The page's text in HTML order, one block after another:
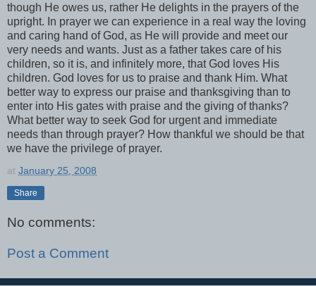
though He owes us, rather He delights in the prayers of the
upright. In prayer we can experience in a real way the loving
and caring hand of God, as He will provide and meet our
very needs and wants. Just as a father takes care of his
children, so it is, and infinitely more, that God loves His
children. God loves for us to praise and thank Him. What
better way to express our praise and thanksgiving than to
enter into His gates with praise and the giving of thanks?
What better way to seek God for urgent and immediate
needs than through prayer? How thankful we should be that
we have the privilege of prayer.
at January 25, 2008
Share
No comments:
Post a Comment